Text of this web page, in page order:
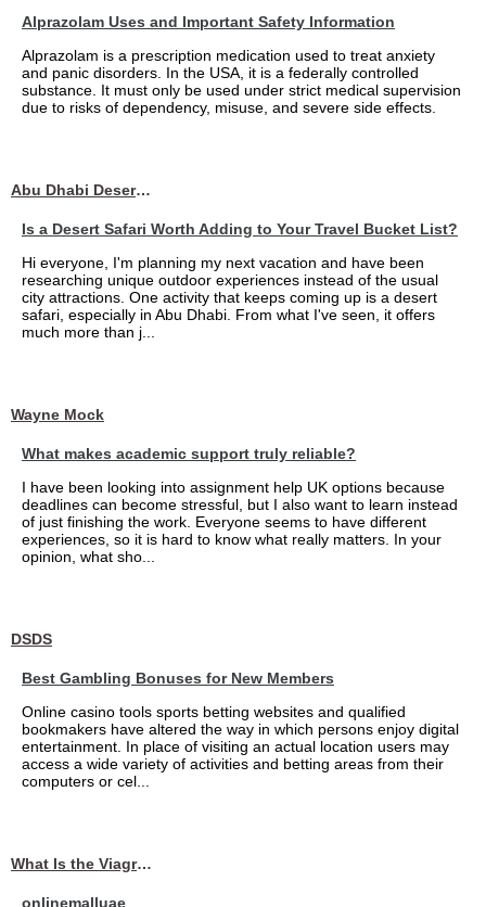
Alprazolam Uses and Important Safety Information
Alprazolam is a prescription medication used to treat anxiety
and panic disorders. In the USA, it is a federally controlled
substance. It must only be used under strict medical supervision
due to risks of dependency, misuse, and severe side effects.
Abu Dhabi Desert Safari
Is a Desert Safari Worth Adding to Your Travel Bucket List?
Hi everyone, I'm planning my next vacation and have been
researching unique outdoor experiences instead of the usual
city attractions. One activity that keeps coming up is a desert
safari, especially in Abu Dhabi. From what I've seen, it offers
much more than j...
Wayne Mock
What makes academic support truly reliable?
I have been looking into assignment help UK options because
deadlines can become stressful, but I also want to learn instead
of just finishing the work. Everyone seems to have different
experiences, so it is hard to know what really matters. In your
opinion, what sho...
DSDS
Best Gambling Bonuses for New Members
Online casino tools sports betting websites and qualified
bookmakers have altered the way in which persons enjoy digital
entertainment. In place of visiting an actual location users may
access a wide variety of activities and betting areas from their
computers or cel...
What Is the Viagra 25mg Price in UAE?
onlinemalluae